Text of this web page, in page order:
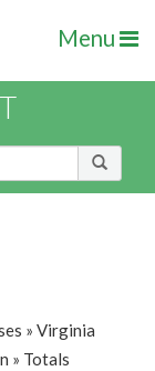
Menu
» Virginia
» Totals